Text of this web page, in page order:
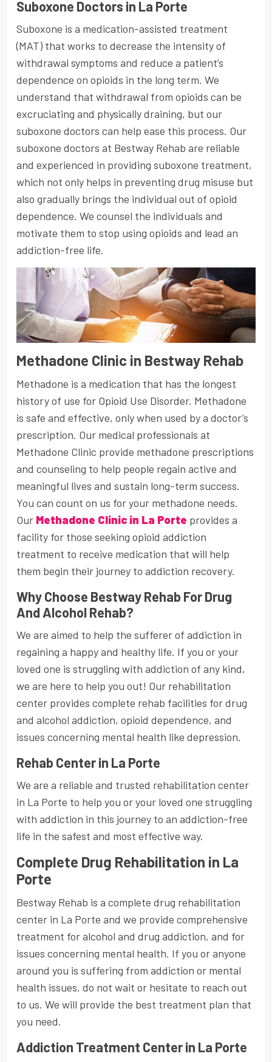
Suboxone Doctors in La Porte
Suboxone is a medication-assisted treatment
(MAT) that works to decrease the intensity of
withdrawal symptoms and reduce a patient’s
dependence on opioids in the long term. We
understand that withdrawal from opioids can be
excruciating and physically draining, but our
suboxone doctors can help ease this process. Our
suboxone doctors at Bestway Rehab are reliable
and experienced in providing suboxone treatment,
which not only helps in preventing drug misuse but
also gradually brings the individual out of opioid
dependence. We counsel the individuals and
motivate them to stop using opioids and lead an
addiction-free life.
Methadone Clinic in Bestway Rehab
Methadone is a medication that has the longest
history of use for Opioid Use Disorder. Methadone
is safe and effective, only when used by a doctor’s
prescription. Our medical professionals at
Methadone Clinic provide methadone prescriptions
and counseling to help people regain active and
meaningful lives and sustain long-term success.
You can count on us for your methadone needs.
Our Methadone Clinic in La Porte provides a
facility for those seeking opioid addiction
treatment to receive medication that will help
them begin their journey to addiction recovery.
Why Choose Bestway Rehab For Drug
And Alcohol Rehab?
We are aimed to help the sufferer of addiction in
regaining a happy and healthy life. If you or your
loved one is struggling with addiction of any kind,
we are here to help you out! Our rehabilitation
center provides complete rehab facilities for drug
and alcohol addiction, opioid dependence, and
issues concerning mental health like depression.
Rehab Center in La Porte
We are a reliable and trusted rehabilitation center
in La Porte to help you or your loved one struggling
with addiction in this journey to an addiction-free
life in the safest and most effective way.
Complete Drug Rehabilitation in La
Porte
Bestway Rehab is a complete drug rehabilitation
center in La Porte and we provide comprehensive
treatment for alcohol and drug addiction, and for
issues concerning mental health. If you or anyone
around you is suffering from addiction or mental
health issues, do not wait or hesitate to reach out
to us. We will provide the best treatment plan that
you need.
Addiction Treatment Center in La Porte